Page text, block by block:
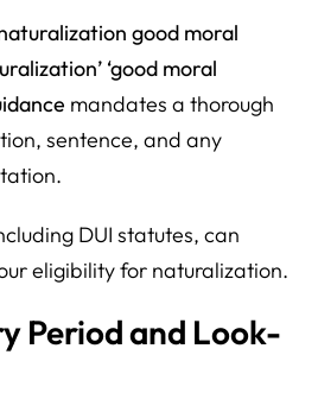
good moral
‘good moral
mandates a thorough
sentence, and any
DUI statutes, can
eligibility for naturalization.
Period and Look-